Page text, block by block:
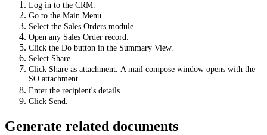
Log in to the CRM.
Go to the Main Menu.
Select the Sales Orders module.
Open any Sales Order record.
Click the Do button in the Summary View.
Select Share.
Click Share as attachment. A mail compose window opens with the
SO attachment.
Enter the recipient's details.
Click Send.
Generate related documents